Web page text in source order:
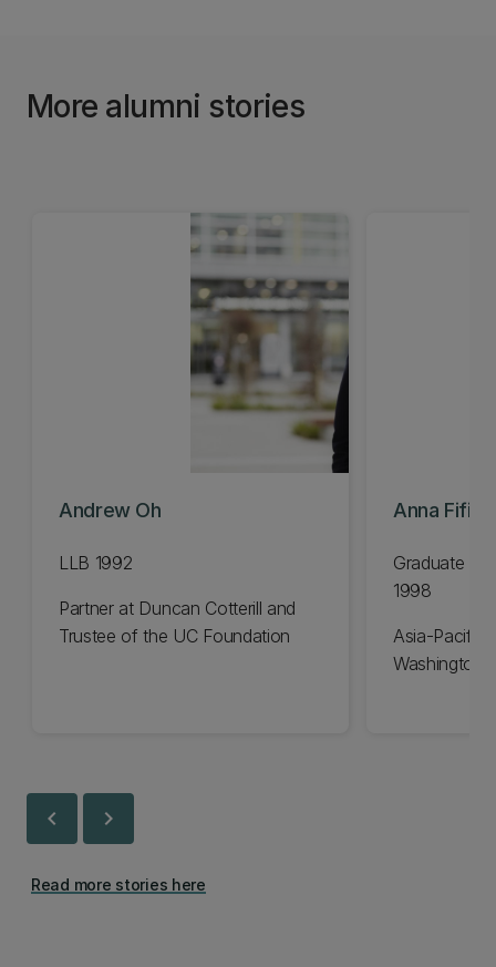
More alumni stories
Andrew Oh
LLB 1992
Partner at Duncan Cotterill and
Trustee of the UC Foundation
Anna
Graduate
1998
Asia-Pacific
Washington
chevron_left chevron_right
Read more stories here